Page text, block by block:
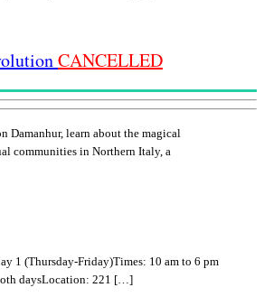
1 (Thursday-Friday)Times: 10 am to 6 pm
daysLocation: 221 […]
CANCELLED
Damanhur, learn about the magical
communities in Northern Italy, a